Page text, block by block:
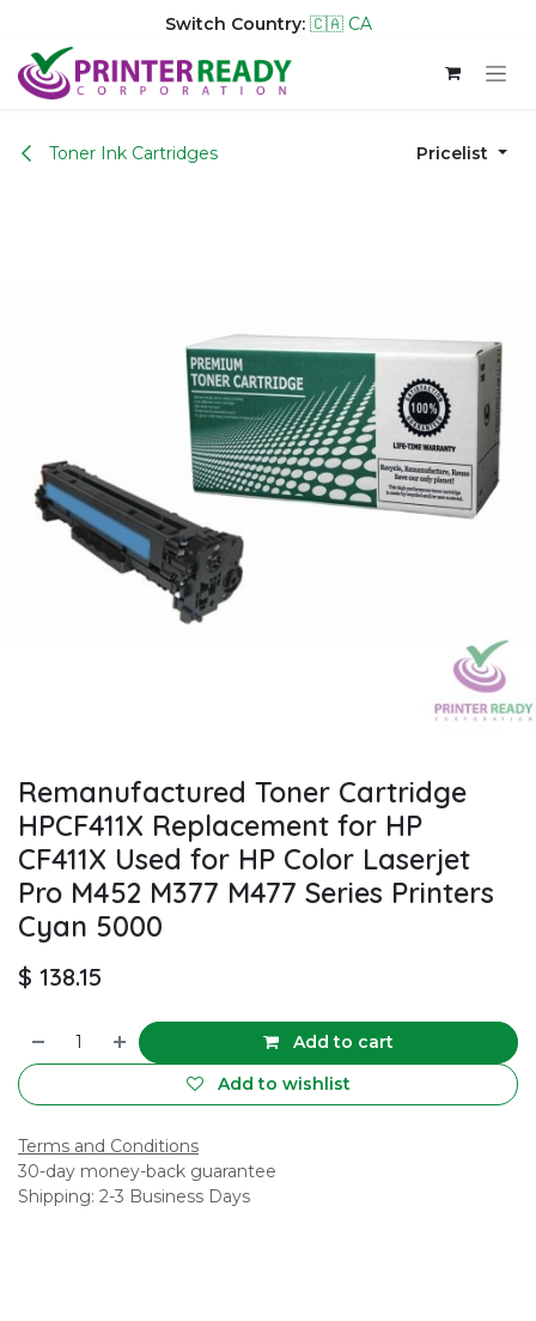
Switch Country: 🇨🇦 CA
Skip to Content
Toner Ink Cartridges Pricelist
Remanufactured Toner Cartridge
HPCF411X Replacement for HP
CF411X Used for HP Color Laserjet
Pro M452 M377 M477 Series Printers
Cyan 5000
$ 138.15
Add to cart
Add to wishlist
Terms and Conditions
30-day money-back guarantee
Shipping: 2-3 Business Days